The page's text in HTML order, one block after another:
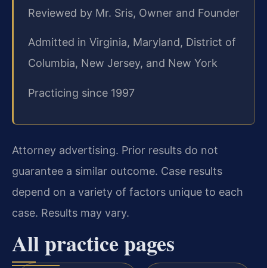
Reviewed by Mr. Sris, Owner and Founder
Admitted in Virginia, Maryland, District of
Columbia, New Jersey, and New York
Practicing since 1997
Attorney advertising. Prior results do not
guarantee a similar outcome. Case results
depend on a variety of factors unique to each
case. Results may vary.
All practice pages